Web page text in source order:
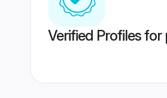
Verified Profiles